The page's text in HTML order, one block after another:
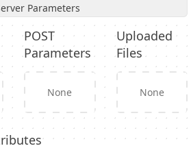
Parameters
POST
Parameters
None
Uploaded
Files
None